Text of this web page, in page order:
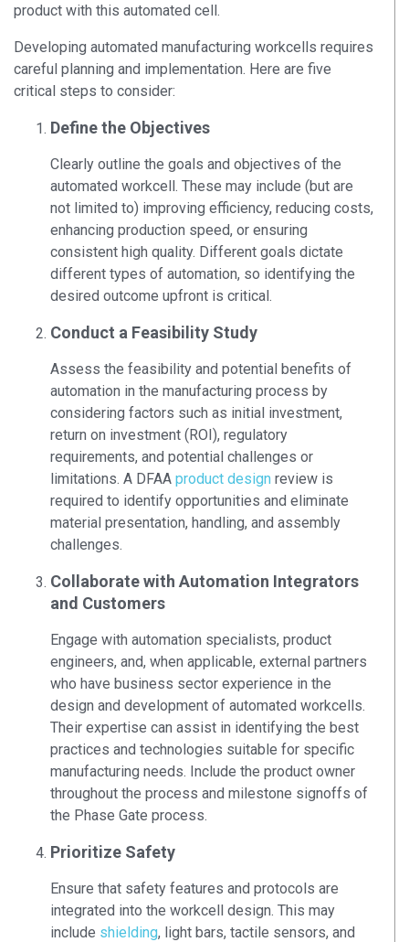
product with this automated cell.
Developing automated manufacturing workcells requires
careful planning and implementation. Here are five
critical steps to consider:
Define the Objectives
Clearly outline the goals and objectives of the
automated workcell. These may include (but are
not limited to) improving efficiency, reducing costs,
enhancing production speed, or ensuring
consistent high quality. Different goals dictate
different types of automation, so identifying the
desired outcome upfront is critical.
Conduct a Feasibility Study
Assess the feasibility and potential benefits of
automation in the manufacturing process by
considering factors such as initial investment,
return on investment (ROI), regulatory
requirements, and potential challenges or
limitations. A DFAA product design review is
required to identify opportunities and eliminate
material presentation, handling, and assembly
challenges.
Collaborate with Automation Integrators
and Customers
Engage with automation specialists, product
engineers, and, when applicable, external partners
who have business sector experience in the
design and development of automated workcells.
Their expertise can assist in identifying the best
practices and technologies suitable for specific
manufacturing needs. Include the product owner
throughout the process and milestone signoffs of
the Phase Gate process.
Prioritize Safety
Ensure that safety features and protocols are
integrated into the workcell design. This may
include shielding, light bars, tactile sensors, and